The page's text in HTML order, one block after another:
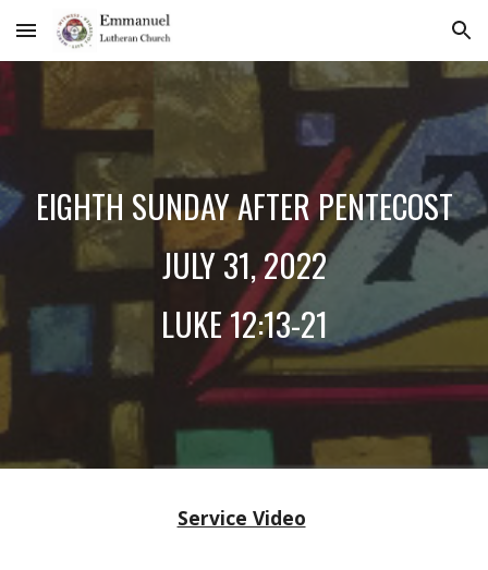
Skip to main content Skip to navigation
EIGHTH SUNDAY AFTER PENTECOST
JULY31, 2022
LUKE 12:13-21
Service Video